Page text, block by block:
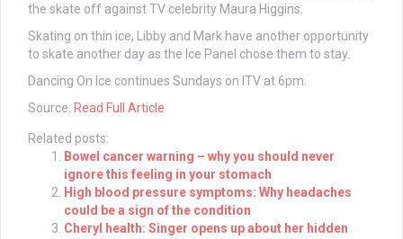
the skate off against TV celebrity Maura Higgins.
Skating on thin ice, Libby and Mark have another opportunity
to skate another day as the Ice Panel chose them to stay.
Dancing On Ice continues Sundays on ITV at 6pm.
Source: Read Full Article
Related posts:
Bowel cancer warning – why you should never
ignore this feeling in your stomach
High blood pressure symptoms: Why headaches
could be a sign of the condition
Cheryl health: Singer opens up about her hidden